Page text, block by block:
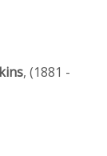
, (1881 -